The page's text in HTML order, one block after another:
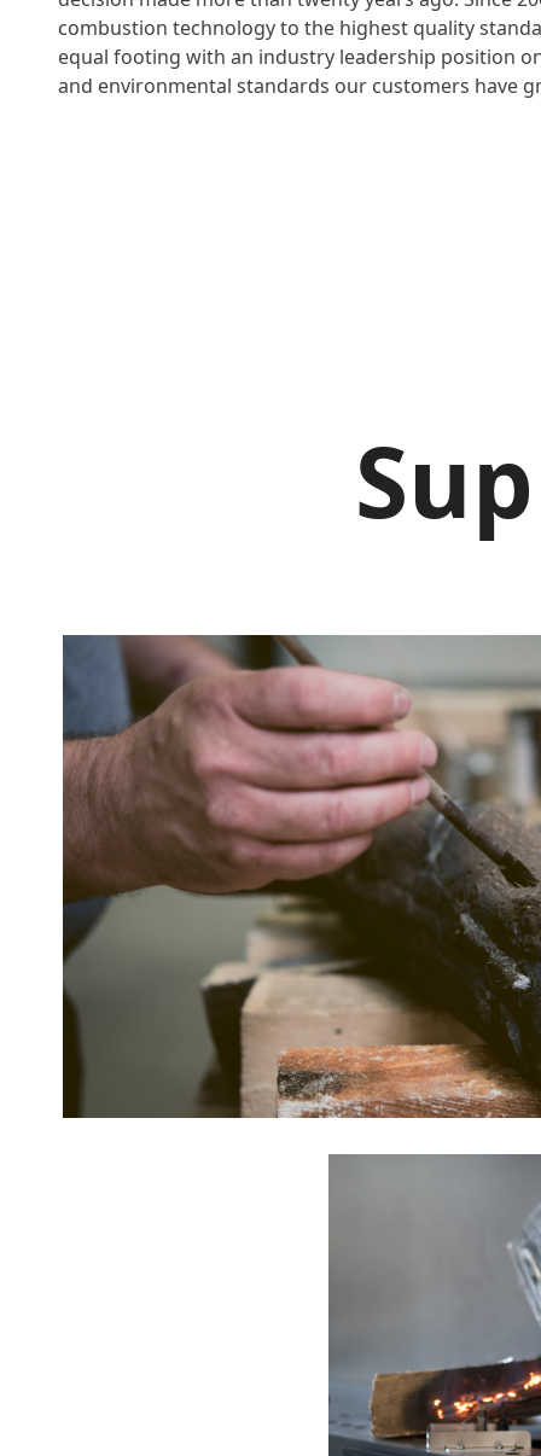
combustion technology to the highest quality
equal footing with an industry leadership position
and environmental standards our customers have